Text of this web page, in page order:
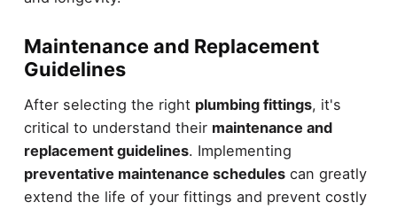
Maintenance and Replacement
Guidelines
After selecting the right plumbing fittings, it's
critical to understand their maintenance and
replacement guidelines. Implementing
preventative maintenance schedulescan greatly
extend the life of your fittings and prevent costly